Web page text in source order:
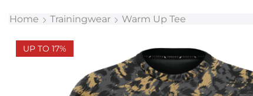
Home Trainingwear Warm Up Tee
UP TO 17%